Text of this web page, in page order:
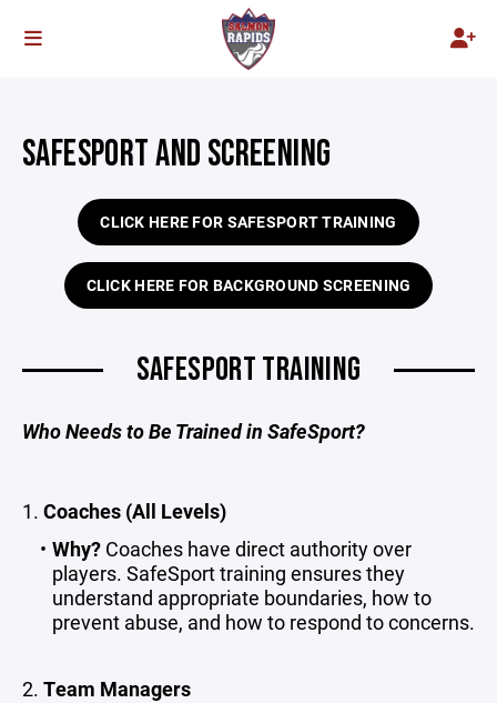
SAFESPORT AND SCREENING
CLICK HERE FOR SAFESPORT TRAINING
CLICK HERE FOR BACKGROUND SCREENING
SAFESPORT TRAINING
Who Needs to Be Trained in SafeSport?
1. Coaches (All Levels)
Why?Coaches have direct authority over
players. SafeSport training ensures they
understand appropriate boundaries, how to
prevent abuse, and how to respond to concerns.
2. Team Managers